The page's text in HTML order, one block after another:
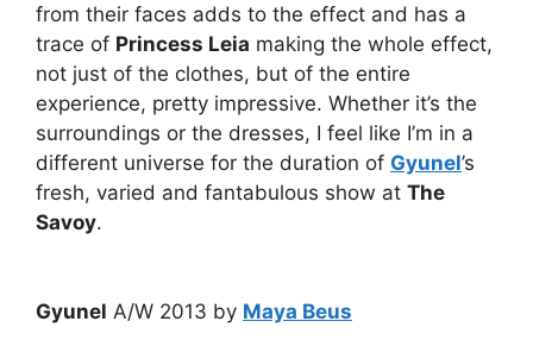
from their faces adds to the effect and has a
trace of Princess Leia making the whole effect,
not just of the clothes, but of the entire
experience, pretty impressive. Whether it’s the
surroundings or the dresses, I feel like I’m in a
different universe for the duration of Gyunel’s
fresh, varied and fantabulous show at The
Savoy.
Gyunel A/W 2013 by Maya Beus